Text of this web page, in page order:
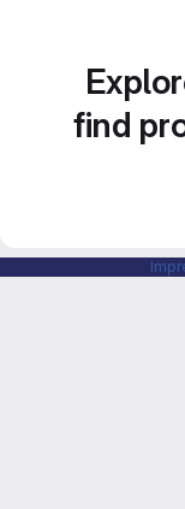
find